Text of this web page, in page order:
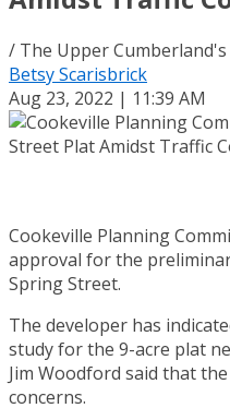
/ The Upper
Betsy Scarisbrick
Aug 23, 2022 | 11:39 AM
Cookeville Planning
approval for the
Spring Street.
The developer has
study for the 9-acre plat
Jim Woodford said that
concerns.